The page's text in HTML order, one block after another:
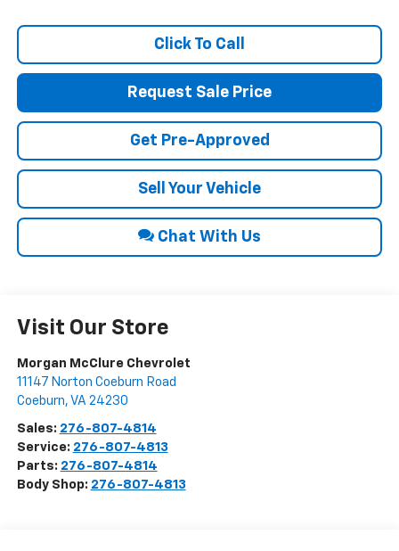
Click To Call
Request Sale Price
Get Pre-Approved
Sell Your Vehicle
Chat With Us
Visit Our Store
Morgan McClure Chevrolet
11147 Norton Coeburn Road
Coeburn, VA 24230
Sales: 276-807-4814
Service: 276-807-4813
Parts: 276-807-4814
Body Shop: 276-807-4813